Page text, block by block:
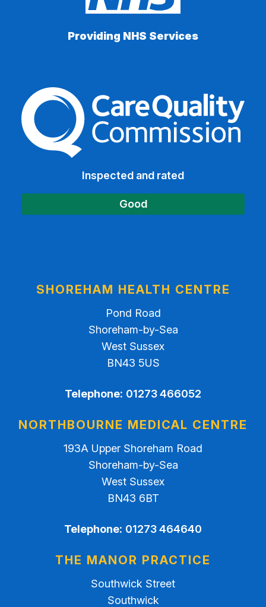
Providing NHS Services
The Care Quality
Inspected and rated
Good
SHOREHAM HEALTH CENTRE
Pond Road
Shoreham-by-Sea
West Sussex
BN43 5US
Telephone: 01273 466052
NORTHBOURNE MEDICAL CENTRE
193A Upper Shoreham Road
Shoreham-by-Sea
West Sussex
BN43 6BT
Telephone: 01273 464640
THE MANOR PRACTICE
Southwick Street
Southwick